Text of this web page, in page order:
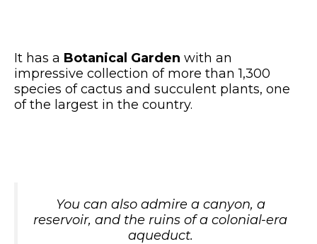
It has a Botanical Garden with an
impressive collection of more than 1,300
species of cactus and succulent plants, one
of the largest in the country.
You can also admire a canyon, a
reservoir, and the ruins of a colonial-era
aqueduct.